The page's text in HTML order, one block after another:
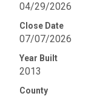
04/29/2026
Close Date
07/07/2026
Year Built
2013
County